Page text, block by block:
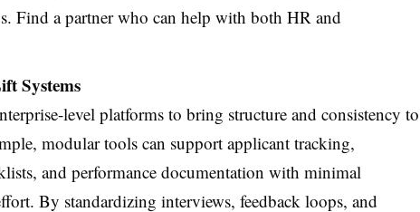
Find a partner who can help with both HR and
Systems
level platforms to bring structure and consistency to
modular tools can support applicant tracking,
and performance documentation with minimal
By standardizing interviews, feedback loops, and